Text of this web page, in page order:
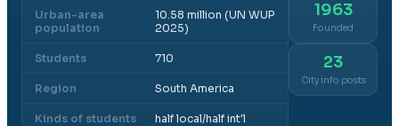
Urban-area
population
10.58 million (UN WUP
2025)
Students 710
Region South America
Kinds of students half local/half int'l
1963
Founded
23
City info posts